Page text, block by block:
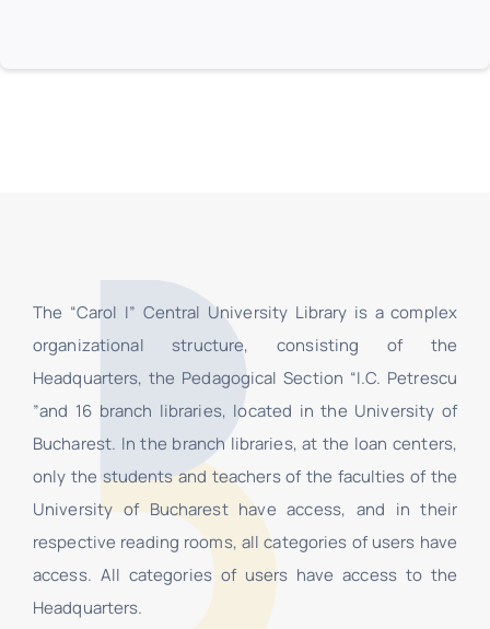
The “Carol I” Central University Library is a complex
organizational structure, consisting of the
Headquarters, the Pedagogical Section “I.C. Petrescu
”and 16 branch libraries, located in the University of
Bucharest. In the branch libraries, at the loan centers,
only the students and teachers of the faculties of the
University of Bucharest have access, and in their
respective reading rooms, all categories of users have
access. All categories of users have access to the
Headquarters.